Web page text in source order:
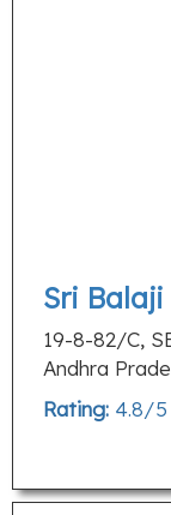
Sri Balaji
19-8-82/C,
Andhra
Rating: 4.8/5